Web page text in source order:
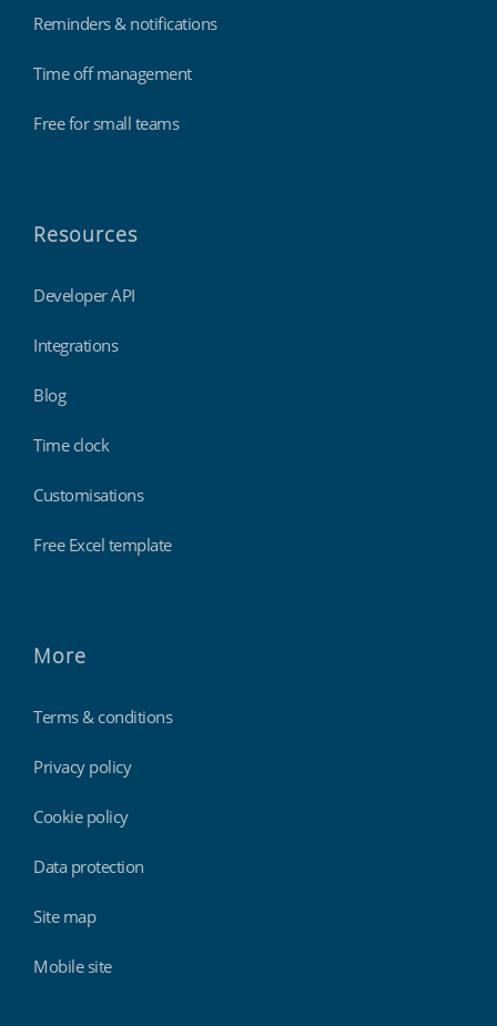
Reminders & notifications
Time off management
Free for small teams
Resources
Developer API
Integrations
Blog
Time clock
Customisations
Free Excel template
More
Terms & conditions
Privacy policy
Cookie policy
Data protection
Site map
Mobile site